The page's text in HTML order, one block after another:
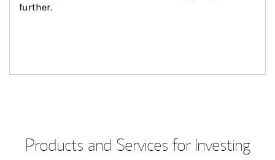
further.
Products and Services for Investing